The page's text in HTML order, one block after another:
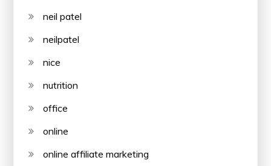
neil patel
neilpatel
nice
nutrition
office
online
online affiliate marketing